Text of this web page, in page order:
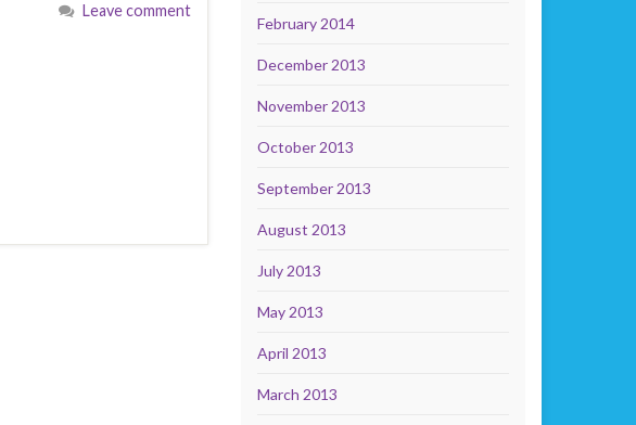
Leave comment
February 2014
December 2013
November 2013
October 2013
September 2013
August 2013
July 2013
May 2013
April 2013
March 2013